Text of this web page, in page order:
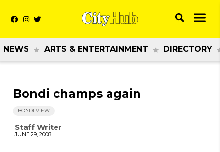
NEWS ARTS & ENTERTAINMENT DIRECTORY
Bondi champs again
BONDI VIEW
Staff Writer
JUNE 29, 2008